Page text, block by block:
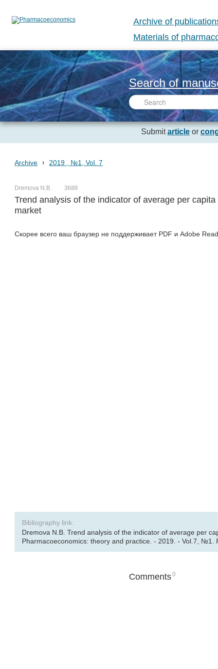
Archive of
Materials of
Search of
Submitarticle or
Archive › 2019 , №1, Vol. 7
Dremova N.B. 3688
Trend analysis of the indicator of average per
market
Скорее всего ваш браузер не поддерживает PDF и Adobe
Bibliography link:
Dremova N.B. Trend analysis of the indicator of average per
Pharmacoeconomics: theory and practice. - 2019. - Vol.7, №1.
Comments0